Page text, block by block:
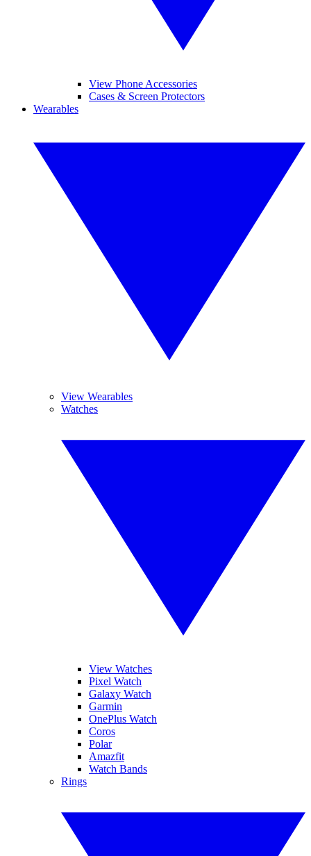
View Phone Accessories
Cases & Screen Protectors
Wearables
View Wearables
Watches
View Watches
Pixel Watch
Galaxy Watch
Garmin
OnePlus Watch
Coros
Polar
Amazfit
Watch Bands
Rings